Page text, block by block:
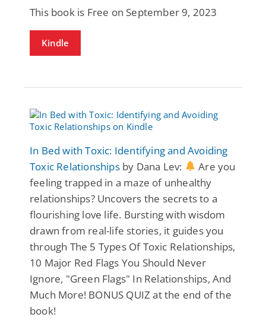
This book is Free on September 9, 2023
Kindle
In Bed with Toxic: Identifying and Avoiding
Toxic Relationshipsby Dana Lev:
Are you
feeling trapped in a maze of unhealthy
relationships? Uncovers the secrets to a
flourishing love life. Bursting with wisdom
drawn from real-life stories, it guides you
through The 5 Types Of Toxic Relationships,
10 Major Red Flags You Should Never
Ignore, "Green Flags" In Relationships, And
Much More! BONUS QUIZ at the end of the
book!